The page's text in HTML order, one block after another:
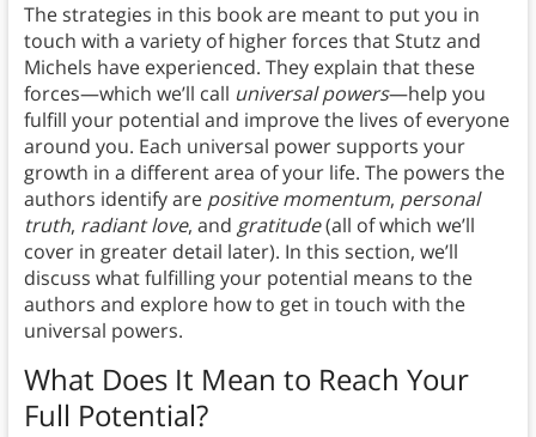
The strategies in this book are meant to put you in
touch with a variety of higher forces that Stutz and
Michels have experienced. They explain that these
forces—which we’ll call universal powers—help you
fulfill your potential and improve the lives of everyone
around you. Each universal power supports your
growth in a different area of your life. The powers the
authors identify are positive momentum, personal
truth, radiant love, and gratitude(all of which we’ll
cover in greater detail later). In this section, we’ll
discuss what fulfilling your potential means to the
authors and explore how to get in touch with the
universal powers.
What Does It Mean to Reach Your
Full Potential?